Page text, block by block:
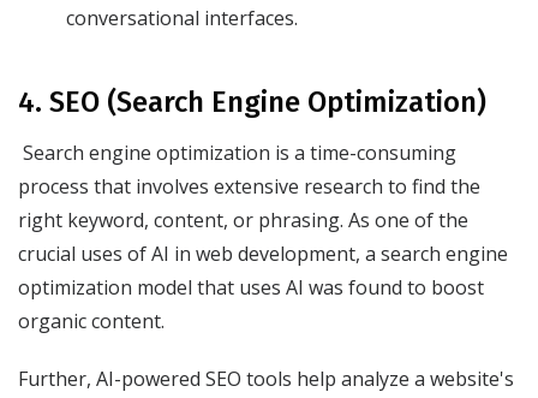
conversational interfaces.
4. SEO (Search Engine Optimization)
Search engine optimization is a time-consuming
process that involves extensive research to find the
right keyword, content, or phrasing. As one of the
crucial uses of AI in web development, a search engine
optimization model that uses AI was found to boost
organic content.
Further, AI-powered SEO tools help analyze a website's